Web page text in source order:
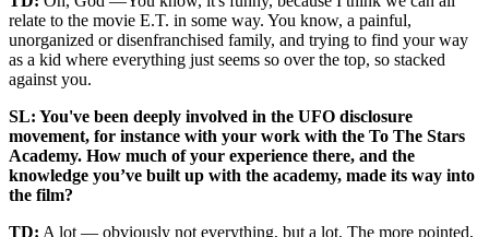
relate to the movie E.T. in some way. You know, a painful,
unorganized or disenfranchised family, and trying to find your way
as a kid where everything just seems so over the top, so stacked
against you.
SL: You've been deeply involved in the UFO disclosure
movement, for instance with your work with the To The Stars
Academy. How much of your experience there, and the
knowledge you’ve built up with the academy, made its way into
the film?
TD: A lot — obviously not everything, but a lot. The more pointed,